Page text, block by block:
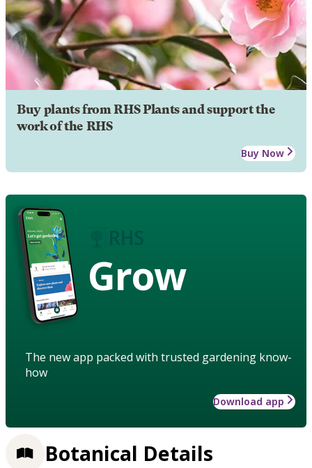
Buy plants from RHS Plants and support the
work of the RHS
Buy Now
Grow
The new app packed with trusted gardening know-
how
Download app
Botanical Details